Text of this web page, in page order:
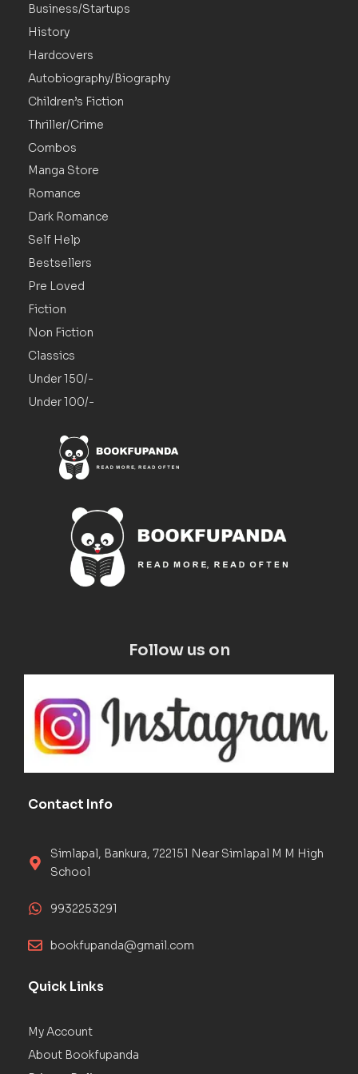
Business/Startups
History
Hardcovers
Autobiography/Biography
Children’s Fiction
Thriller/Crime
Combos
Manga Store
Romance
Dark Romance
Self Help
Bestsellers
Pre Loved
Fiction
Non Fiction
Classics
Under 150/-
Under 100/-
Follow us on
Contact Info
Simlapal, Bankura, 722151 Near Simlapal M M High
School
9932253291
bookfupanda@gmail.com
Quick Links
My Account
About Bookfupanda